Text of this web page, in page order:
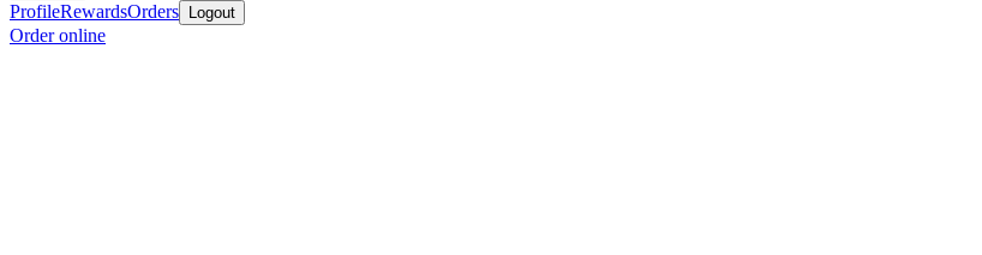
ProfileRewardsOrders Logout
Order online